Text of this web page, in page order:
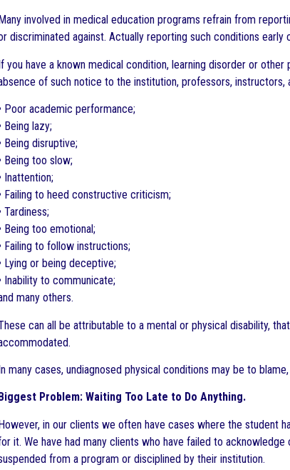
Many involved in medical education programs refrain from
discriminated against. Actually reporting such conditions early
you have a known medical condition, learning disorder or
of such notice to the institution, professors,
Poor academic performance;
Being lazy;
Being disruptive;
Being too slow;
Inattention;
Failing to heed constructive criticism;
Tardiness;
Being too emotional;
Failing to follow instructions;
Lying or being deceptive;
Inability to communicate;
many others.
can all be attributable to a mental or physical disability,
many cases, undiagnosed physical conditions may be to
Biggest Problem: Waiting Too Late to Do Anything.
in our clients we often have cases where the student
it. We have had many clients who have failed to
from a program or disciplined by their institution.